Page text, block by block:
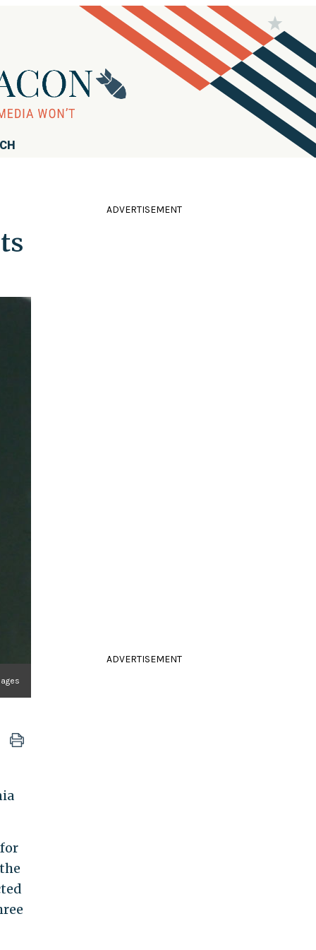
ADVERTISEMENT
ADVERTISEMENT